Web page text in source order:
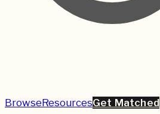
BrowseResourcesGet Matched